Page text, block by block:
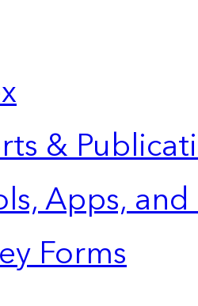
&
Apps,
Forms